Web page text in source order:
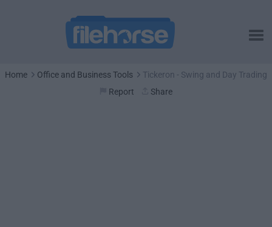
Home Office and Business Tools
Tickeron - Swing and Day Trading
Report
Share